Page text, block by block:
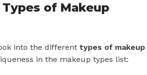
of Makeup
into the different types of makeup
in the makeup types list: